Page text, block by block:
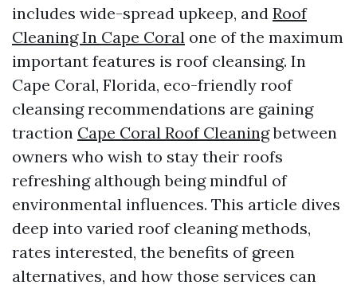
includes wide-spread upkeep, and Roof
Cleaning In Cape Coral one of the maximum
important features is roof cleansing. In
Cape Coral, Florida, eco-friendly roof
cleansing recommendations are gaining
traction Cape Coral Roof Cleaningbetween
owners who wish to stay their roofs
refreshing although being mindful of
environmental influences. This article dives
deep into varied roof cleaning methods,
rates interested, the benefits of green
alternatives, and how those services can